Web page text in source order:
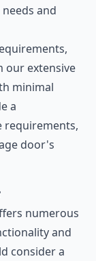
and
our extensive
minimal
a
requirements,
door's
numerous
and
consider a